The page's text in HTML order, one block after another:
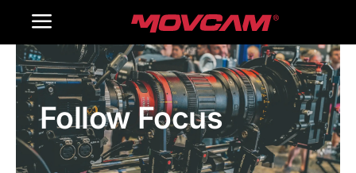
Toggle
Navigation
Home
Products
Gallery
Follow Focus